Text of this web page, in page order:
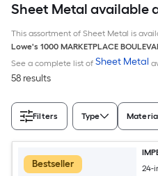
Sheet Metal available
This assortment of Sheet Metal is
Lowe's 1000 MARKETPLACE
See a complete list of Sheet Metal
58 results
Filters Type
Bestseller
24-